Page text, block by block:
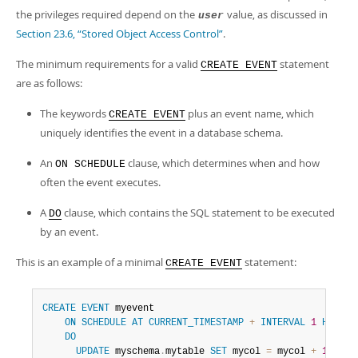
the privileges required depend on the user value, as discussed in
Section 23.6, “Stored Object Access Control”.
The minimum requirements for a valid CREATE EVENT statement
are as follows:
The keywords CREATE EVENT plus an event name, which
uniquely identifies the event in a database schema.
An ON SCHEDULE clause, which determines when and how
often the event executes.
A DO clause, which contains the SQL statement to be executed
by an event.
This is an example of a minimal CREATE EVENT statement:
CREATE EVENT
myevent
ON SCHEDULE AT CURRENT_TIMESTAMP + INTERVAL 1 HOUR
DO
UPDATE myschema .mytable SET mycol = mycol + 1